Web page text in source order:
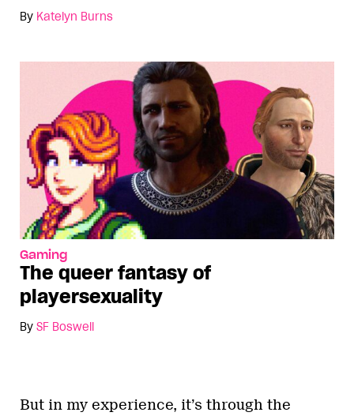
By Katelyn Burns
Gaming
The queer fantasy of
playersexuality
By SF Boswell
But in my experience, it’s through the